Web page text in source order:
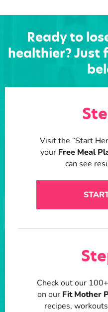
Ready to
healthier?Just
Visit the “Start
your Free Meal
can see
Check out our
on our Fit Mother
recipes,